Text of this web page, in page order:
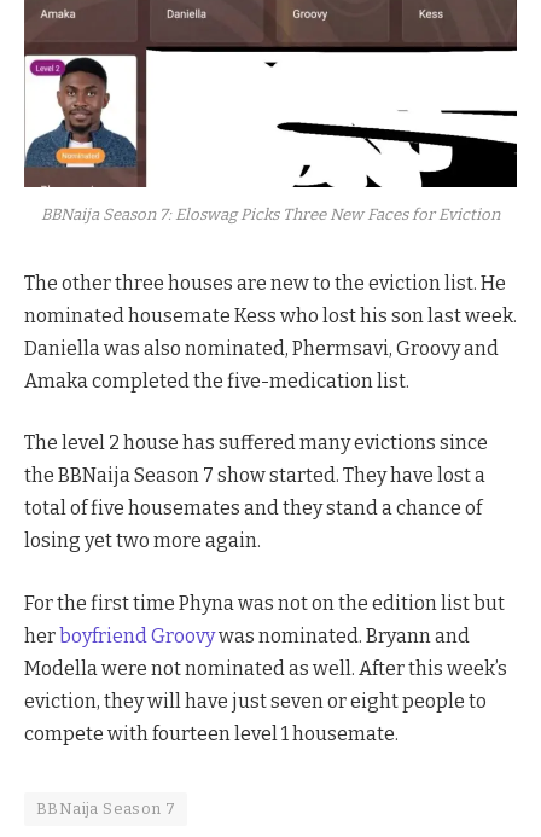
BBNaija Season 7: Eloswag Picks Three New Faces for Eviction
The other three houses are new to the eviction list. He
nominated housemate Kess who lost his son last week.
Daniella was also nominated, Phermsavi, Groovy and
Amaka completed the five-medication list.
The level 2 house has suffered many evictions since
the BBNaija Season 7 show started. They have lost a
total of five housemates and they stand a chance of
losing yet two more again.
For the first time Phyna was not on the edition list but
herboyfriend Groovywas nominated. Bryann and
Modella were not nominated as well. After this week’s
eviction, they will have just seven or eight people to
compete with fourteen level 1 housemate.
BBNaija Season 7